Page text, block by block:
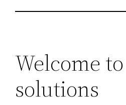
Welcome
solutions